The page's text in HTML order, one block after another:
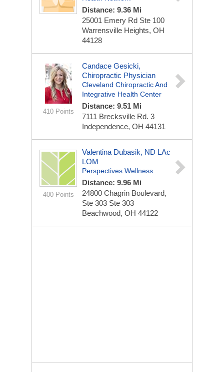
Distance: 9.36 Mi
25001 Emery Rd Ste 100
Warrensville Heights, OH
44128
410 Points
Candace Gesicki,
Chiropractic Physician
Cleveland Chiropractic And
Integrative Health Center
Distance: 9.51 Mi
7111 Brecksville Rd. 3
Independence, OH 44131
400 Points
Valentina Dubasik, ND LAc
LOM
Perspectives Wellness
Distance: 9.96 Mi
24800 Chagrin Boulevard,
Ste 303 Ste 303
Beachwood, OH 44122